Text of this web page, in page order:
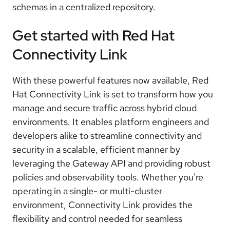
schemas in a centralized repository.
Get started with Red Hat
Connectivity Link
With these powerful features now available, Red
Hat Connectivity Link is set to transform how you
manage and secure traffic across hybrid cloud
environments. It enables platform engineers and
developers alike to streamline connectivity and
security in a scalable, efficient manner by
leveraging the Gateway API and providing robust
policies and observability tools. Whether you're
operating in a single- or multi-cluster
environment, Connectivity Link provides the
flexibility and control needed for seamless